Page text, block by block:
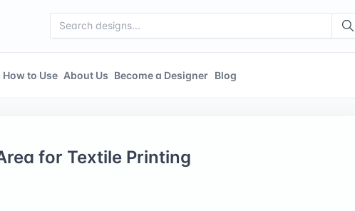
How to Use About Us Become a Designer Blog
for Textile Printing